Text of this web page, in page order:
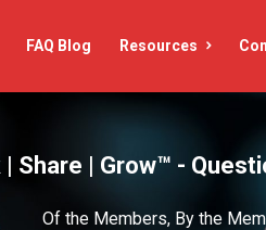
FAQ Blog Resources
Share | Grow™ -
Of the Members, By the